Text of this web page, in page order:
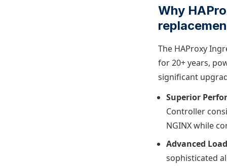
Why
The HAProxy
for 20+ years,
significant
Superior
Controller
NGINX while
Advanced
sophisticated